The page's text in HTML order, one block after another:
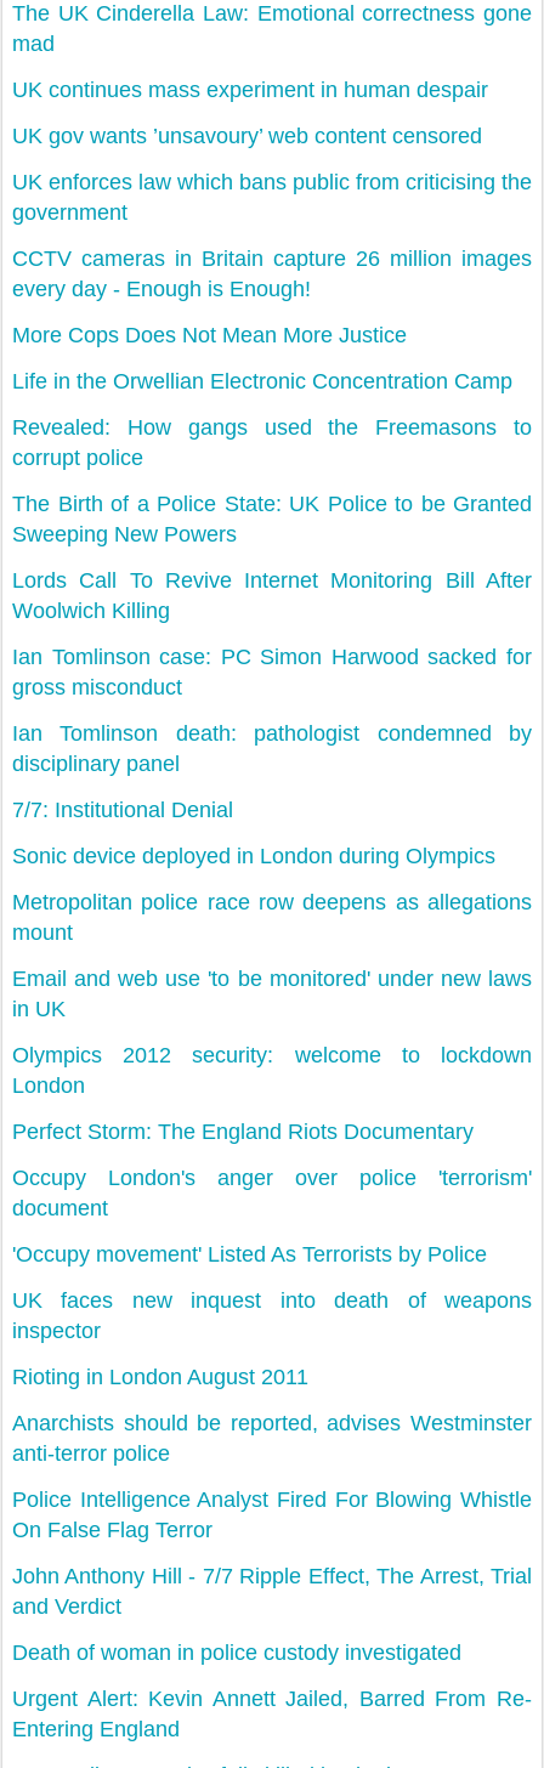
The UK Cinderella Law: Emotional correctness gone
mad
UK continues mass experiment in human despair
UK gov wants ’unsavoury’ web content censored
UK enforces law which bans public from criticising the
government
CCTV cameras in Britain capture 26 million images
every day - Enough is Enough!
More Cops Does Not Mean More Justice
Life in the Orwellian Electronic Concentration Camp
Revealed: How gangs used the Freemasons to
corrupt police
The Birth of a Police State: UK Police to be Granted
Sweeping New Powers
Lords Call To Revive Internet Monitoring Bill After
Woolwich Killing
Ian Tomlinson case: PC Simon Harwood sacked for
gross misconduct
Ian Tomlinson death: pathologist condemned by
disciplinary panel
7/7: Institutional Denial
Sonic device deployed in London during Olympics
Metropolitan police race row deepens as allegations
mount
Email and web use 'to be monitored' under new laws
in UK
Olympics 2012 security: welcome to lockdown
London
Perfect Storm: The England Riots Documentary
Occupy London's anger over police 'terrorism'
document
'Occupy movement' Listed As Terrorists by Police
UK faces new inquest into death of weapons
inspector
Rioting in London August 2011
Anarchists should be reported, advises Westminster
anti-terror police
Police Intelligence Analyst Fired For Blowing Whistle
On False Flag Terror
John Anthony Hill - 7/7 Ripple Effect, The Arrest, Trial
and Verdict
Death of woman in police custody investigated
Urgent Alert: Kevin Annett Jailed, Barred From Re-
Entering England